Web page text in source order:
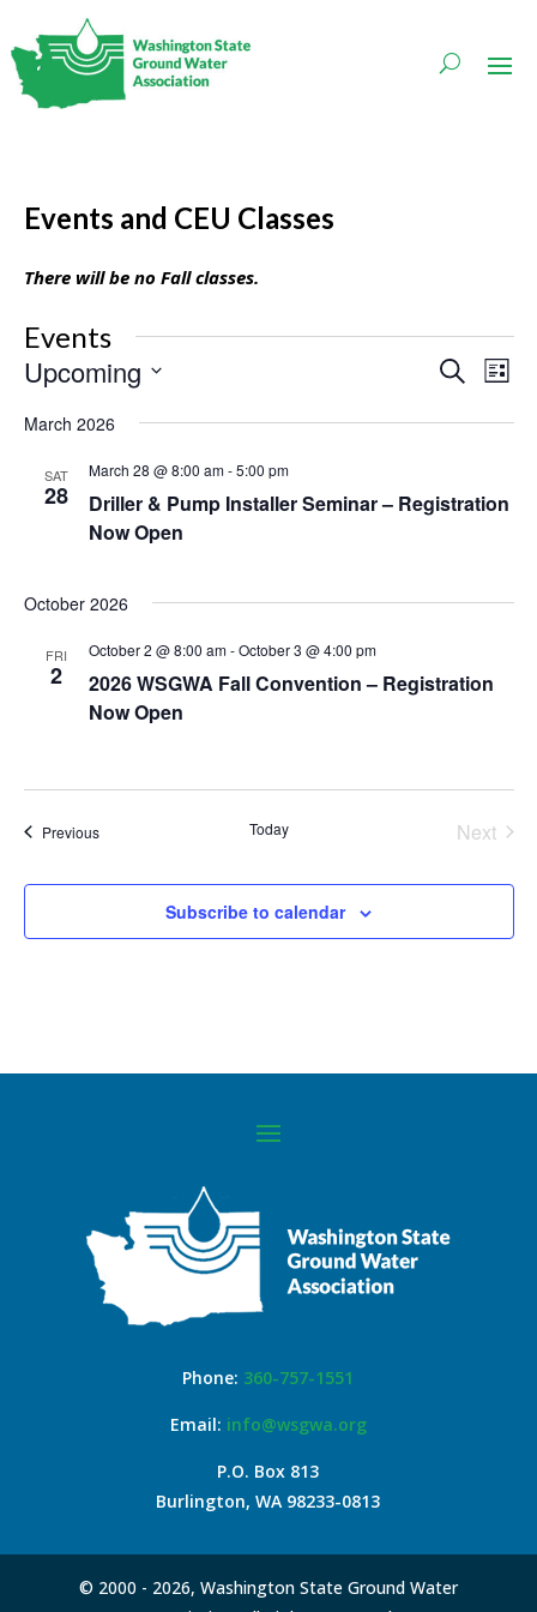
Events and CEU Classes
There will be no Fall classes.
Events
Events
Search
SearchList
Upcoming
date.
March 2026
SAT
28
Driller & Pump Installer Seminar – Registration
Now Open
March 28 @ 8:00 am-5:00 pm
October 2026
FRI
2
2026 WSGWA Fall Convention – Registration
Now Open
October 2 @ 8:00 am-October 3 @ 4:00 pm
PreviousEvents Today
Next
Subscribe to calendar
Phone: 360-757-1551
Email: info@wsgwa.org
P.O. Box 813
Burlington, WA 98233-0813
© 2000 - 2026, Washington State Ground Water